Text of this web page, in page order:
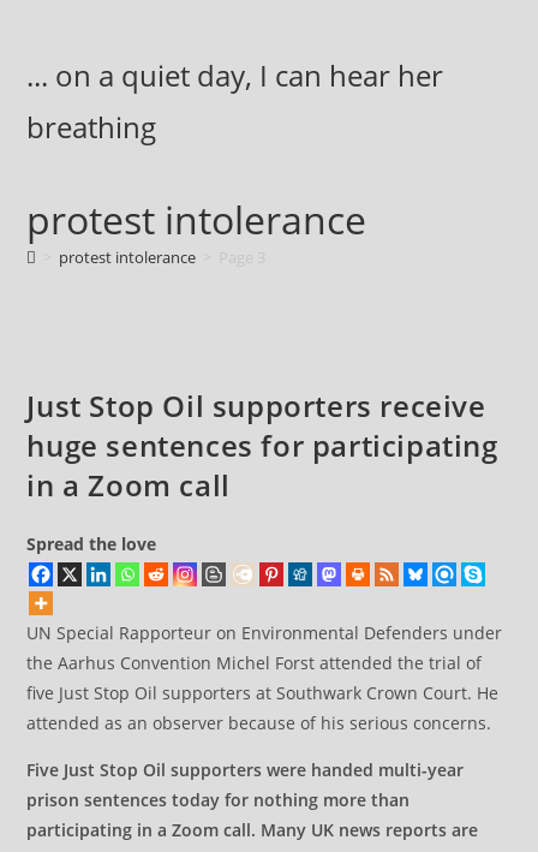
content... on a quiet day, I can hear her
breathing
protest intolerance
protest intolerance
Just Stop Oil supporters receive
huge sentences for participating
in a Zoom call
Spread the love
UN Special Rapporteur on Environmental Defenders under
the Aarhus Convention Michel Forst attended the trial of
five Just Stop Oil supporters at Southwark Crown Court. He
attended as an observer because of his serious concerns.
Five Just Stop Oil supporters were handed multi-year
prison sentences today for nothing more than
participating in a Zoom call. Many UK news reports are